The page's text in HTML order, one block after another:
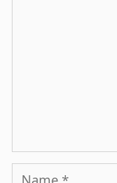
Name